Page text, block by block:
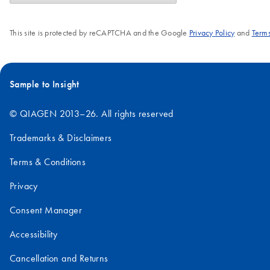
This site is protected by reCAPTCHA and the Google Privacy Policyand
Sample to Insight
© QIAGEN 2013–26. All rights reserved
Trademarks & Disclaimers
Terms & Conditions
Privacy
Consent Manager
Accessibility
Cancellation and Returns